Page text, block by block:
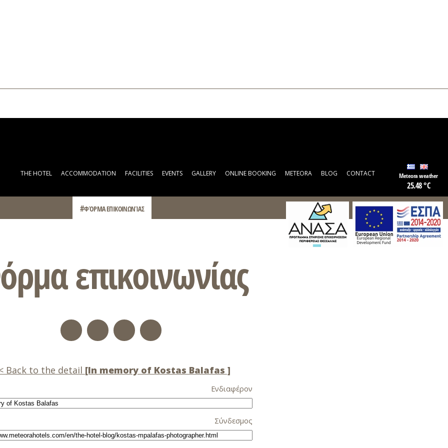
THE HOTEL ACCOMMODATION FACILITIES EVENTS GALLERY ONLINE BOOKING METEORA BLOG CONTACT Meteora weather
25.48 °C
ΦΌΡΜΑ ΕΠΙΚΟΙΝΩΝΊΑΣ
επικοινωνίας
Back to the detail [In memory of Kostas Balafas ]
Ενδιαφέρον
Σύνδεσμος